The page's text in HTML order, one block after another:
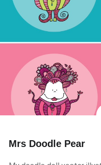
Mrs Doodle Pear